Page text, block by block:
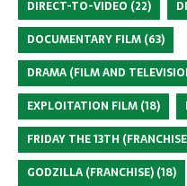
DIRECT-TO-VIDEO (22)
DOCUMENTARY FILM (63)
DRAMA (FILM AND
EXPLOITATION FILM (18)
FRIDAY THE 13TH
GODZILLA (FRANCHISE) (18)